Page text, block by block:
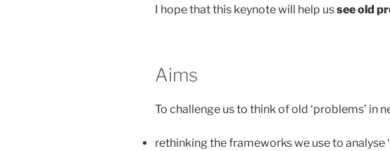
I hope that this keynote will help ussee old
Aims
To challenge us to think of old ‘problems’ in
rethinking the frameworks we use to analyse